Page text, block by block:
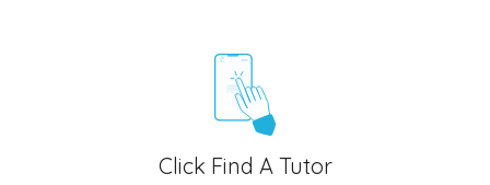
Click Find A Tutor